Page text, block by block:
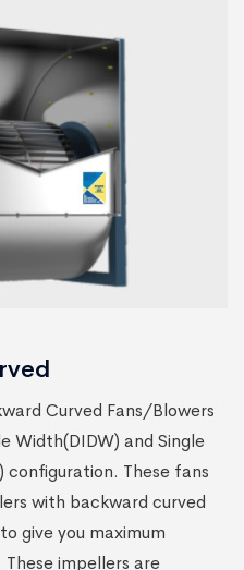
Curved Fans/Blowers
Width(DIDW) and Single
configuration. These fans
with backward curved
give you maximum
impellers are